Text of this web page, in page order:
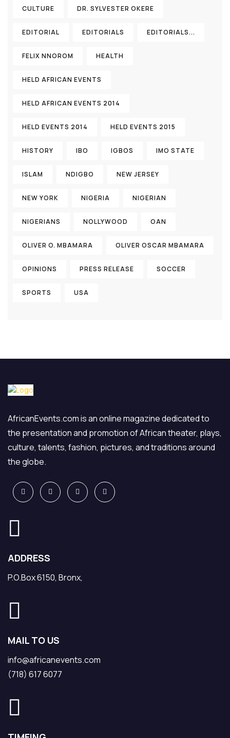
CULTURE DR. SYLVESTER OKERE
EDITORIAL EDITORIALS EDITORIALS...
FELIX NNOROM HEALTH
HELD AFRICAN EVENTS
HELD AFRICAN EVENTS 2014
HELD EVENTS 2014 HELD EVENTS 2015
HISTORY IBO IGBOS IMO STATE
ISLAM NDIGBO NEW JERSEY
NEW YORK NIGERIA NIGERIAN
NIGERIANS NOLLYWOOD OAN
OLIVER O. MBAMARA OLIVER OSCAR MBAMARA
OPINIONS PRESS RELEASE SOCCER
SPORTS USA
AfricanEvents.com is an online magazine dedicated to
the presentation and promotion of African theater, plays,
culture, talents, fashion, pictures, and traditions around
the globe.
ADDRESS
P.O.Box 6150, Bronx,
MAIL TO US
info@africanevents.com
(718) 617 6077